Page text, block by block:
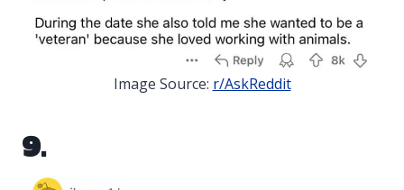
Image Source: r/AskReddit
9.